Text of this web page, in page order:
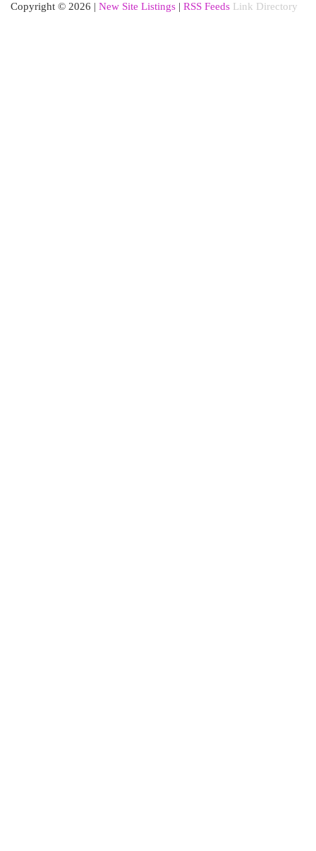
Copyright © 2026 | New Site Listings | RSS Feeds Link Directory